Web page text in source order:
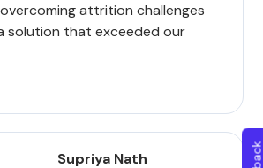
attrition challenges
solution that exceeded our
Supriya Nath